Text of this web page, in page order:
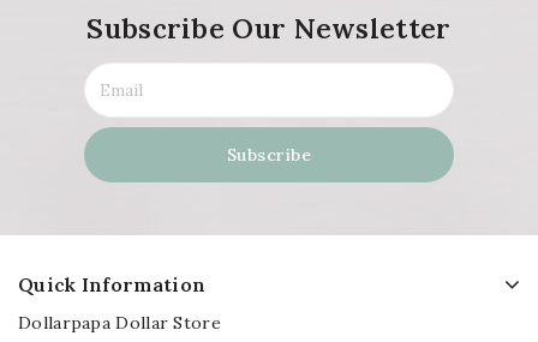
Subscribe Our Newsletter
Quick Information
Dollarpapa Dollar Store